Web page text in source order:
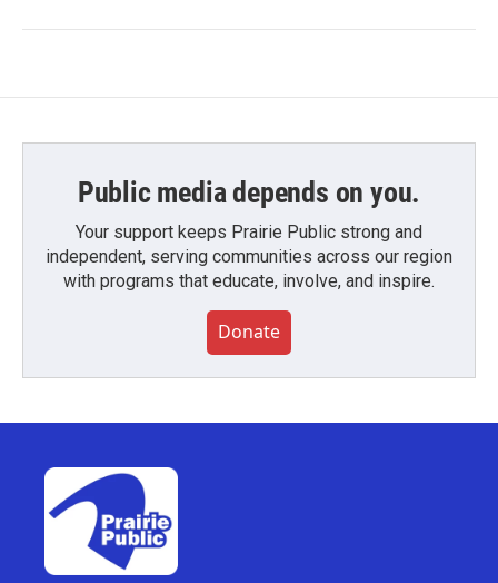
Public media depends on you.
Your support keeps Prairie Public strong and
independent, serving communities across our region
with programs that educate, involve, and inspire.
Donate